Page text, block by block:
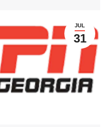
JUL
31